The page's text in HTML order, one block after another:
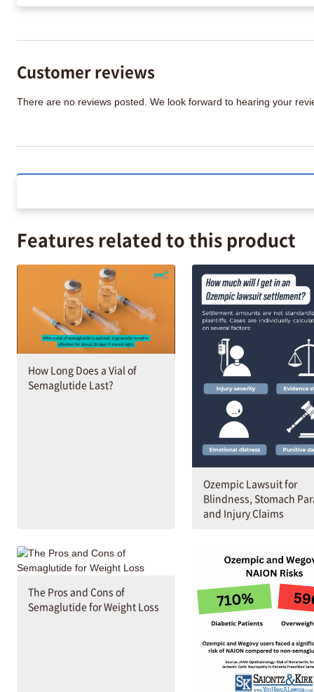
Customer reviews
There are no reviews posted. We look forward to hearing your
Features related to this product
How Long Does a Vial of
Semaglutide Last?
Ozempic Lawsuit for
Blindness, Stomach
and Injury Claims
The Pros and Cons of
Semaglutide for Weight Loss